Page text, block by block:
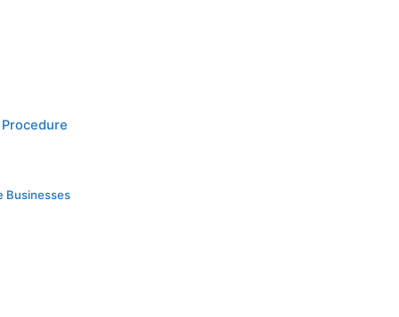
Businesses